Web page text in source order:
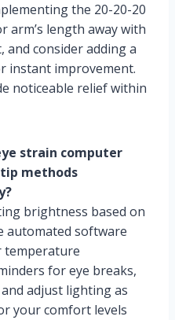
the 20-20-20
arm’s length away with
consider adding a
instant improvement.
noticeable relief within
strain computer
methods
brightness based on
automated software
temperature
for eye breaks,
adjust lighting as
your comfort levels